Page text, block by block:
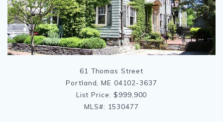
61 Thomas Street
Portland, ME 04102-3637
List Price: $999,900
MLS#: 1530477